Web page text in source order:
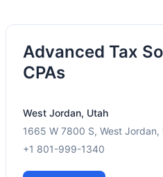
Advanced Tax
CPAs
West Jordan, Utah
1665 W 7800 S, West
+1 801-999-1340